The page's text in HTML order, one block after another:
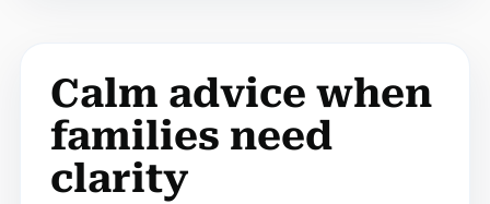
Calm advice when
families need
clarity